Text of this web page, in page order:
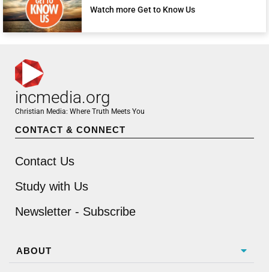
Watch more Get to Know Us
incmedia.org
Christian Media: Where Truth Meets You
CONTACT & CONNECT
Contact Us
Study with Us
Newsletter - Subscribe
ABOUT